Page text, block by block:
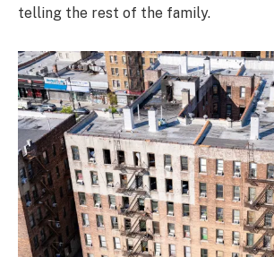
telling the rest of the family.